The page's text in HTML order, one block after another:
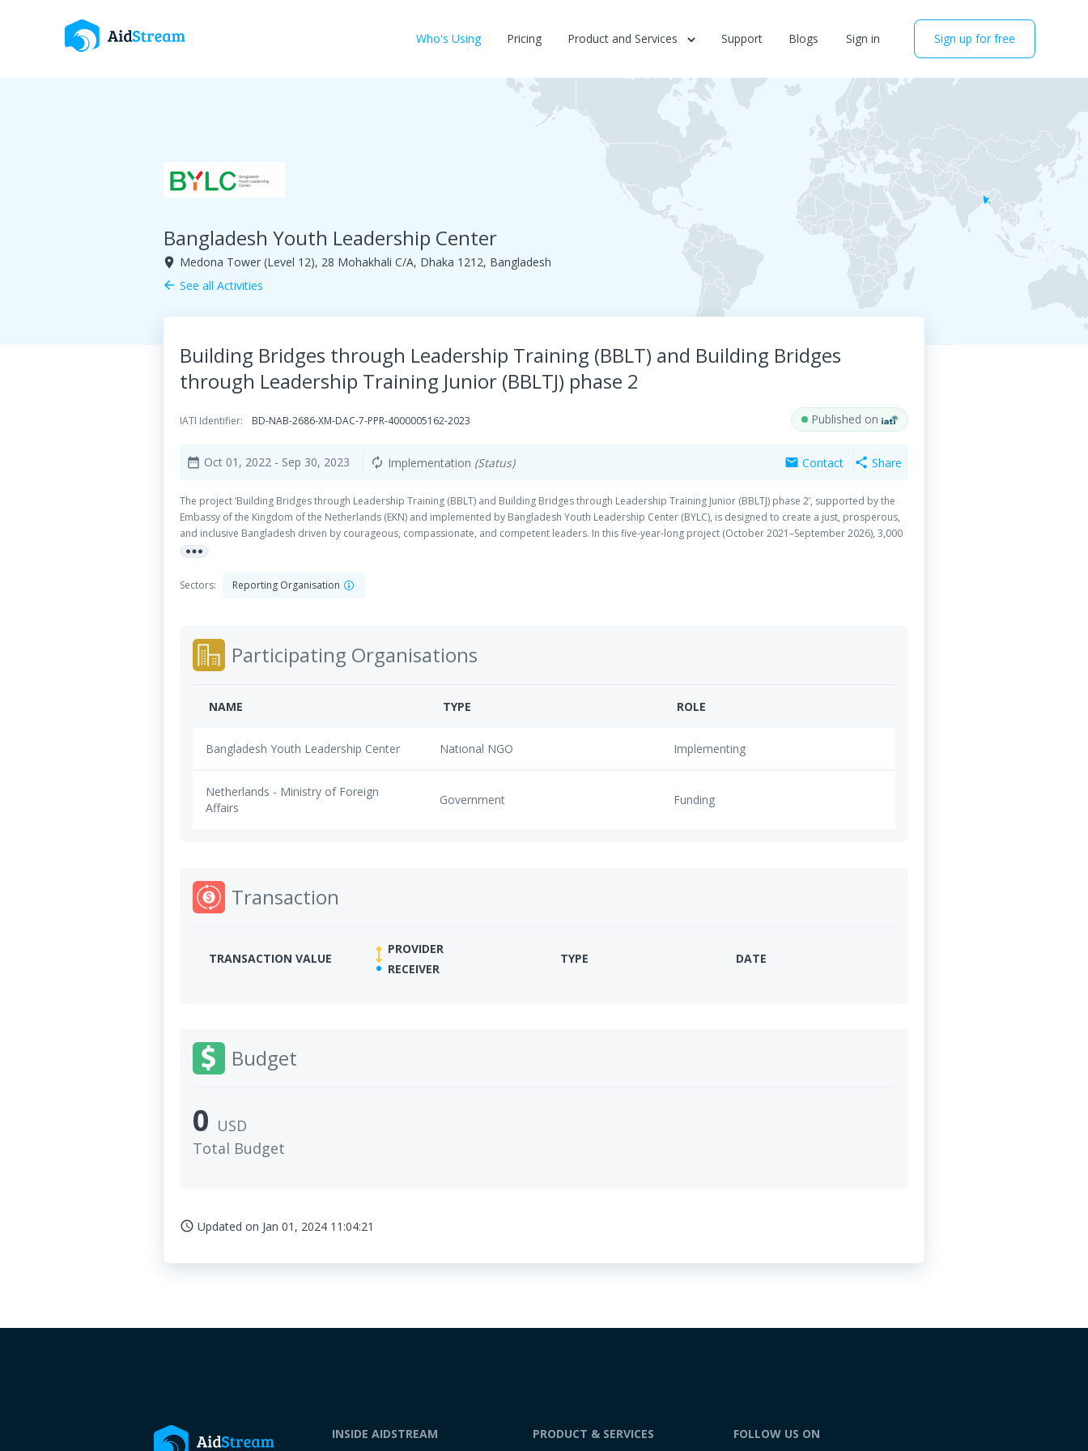
Who's Using Pricing Product and Services Support Blogs Sign in Sign up for free
Bangladesh Youth Leadership Center
room Medona Tower (Level 12), 28 Mohakhali C/A, Dhaka 1212, Bangladesh
arrow_back See all Activities
Building Bridges through Leadership Training (BBLT) and Building Bridges
through Leadership Training Junior (BBLTJ) phase 2
IATI Identifier: BD-NAB-2686-XM-DAC-7-PPR-4000005162-2023 Published on
date_range Oct 01, 2022 - Sep 30, 2023 autorenew Implementation (Status) mail Contact share Share
The project ‘Building Bridges through Leadership Training (BBLT) and Building Bridges through Leadership Training Junior (BBLTJ) phase 2’, supported by the
Embassy of the Kingdom of the Netherlands (EKN) and implemented by Bangladesh Youth Leadership Center (BYLC), is designed to create a just, prosperous,
and inclusive Bangladesh driven by courageous, compassionate, and competent leaders. In this five-year-long project (October 2021–September 2026), 3,000
youth from diverse socioeconomic backgrounds will receive leadership training. This training will help them to develop leadership skills, moral understanding,
and project management skills.
more_horiz
Sectors: Reporting Organisation
Participating Organisations
NAME TYPE ROLE
Bangladesh Youth Leadership Center National NGO Implementing
Netherlands - Ministry of Foreign
Affairs
Government Funding
Transaction
TRANSACTION VALUE
PROVIDER
RECEIVER
TYPE DATE
Budget
0 USD
Total Budget
access_time Updated on Jan 01, 2024 11:04:21
INSIDE AIDSTREAM PRODUCT & SERVICES FOLLOW US ON